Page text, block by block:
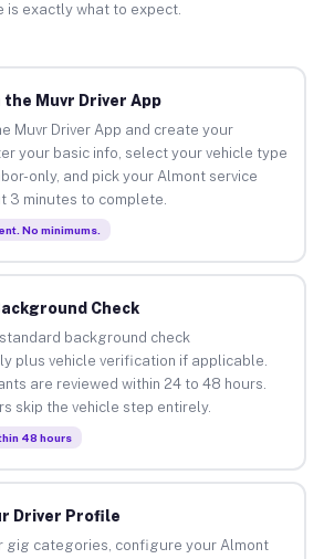
is exactly what to expect.
the Muvr Driver App
Muvr Driver App and create your
your basic info, select your vehicle type
only, and pick your Almont service
3 minutes to complete.
No minimums.
Check
background check
plus vehicle verification if applicable.
are reviewed within 24 to 48 hours.
skip the vehicle step entirely.
48 hours
Driver Profile
gig categories, configure your Almont